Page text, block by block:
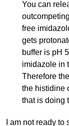
You can
free
gets
buffer is pH
imidazole in
Therefore
the histidine
that is doing
I am not ready